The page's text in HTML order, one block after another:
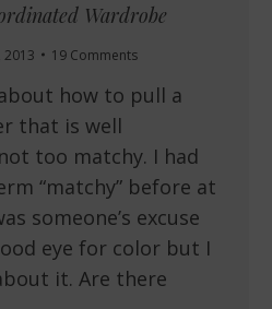
Wardrobe
2013 19 Comments
how to pull a
that is well
too matchy. I had
“matchy” before at
someone’s excuse
eye for color but I
it. Are there